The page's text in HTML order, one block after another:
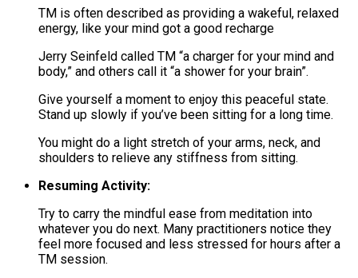
TM is often described as providing a wakeful, relaxed
energy, like your mind got a good recharge
Jerry Seinfeld called TM “a charger for your mind and
body,” and others call it “a shower for your brain”.
Give yourself a moment to enjoy this peaceful state.
Stand up slowly if you’ve been sitting for a long time.
You might do a light stretch of your arms, neck, and
shoulders to relieve any stiffness from sitting.
Resuming Activity:
Try to carry the mindful ease from meditation into
whatever you do next. Many practitioners notice they
feel more focused and less stressed for hours after a
TM session.